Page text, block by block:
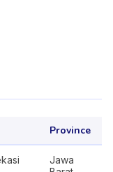
Province
Jawa